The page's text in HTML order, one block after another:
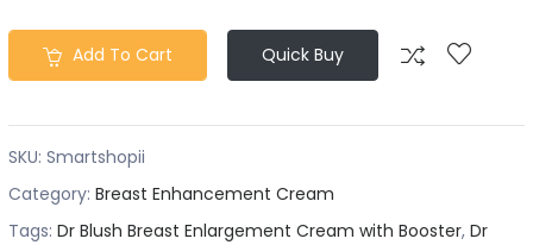
Add To Cart Quick Buy
SKU: Smartshopii
Category: Breast Enhancement Cream
Tags: Dr Blush Breast Enlargement Cream with Booster, Dr